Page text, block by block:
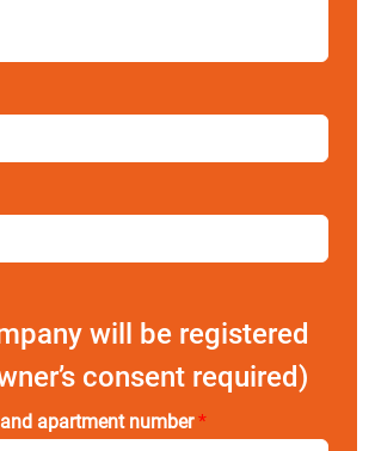
will be registered
consent required)
apartment number*